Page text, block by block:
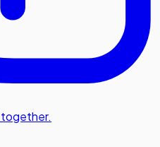
together.